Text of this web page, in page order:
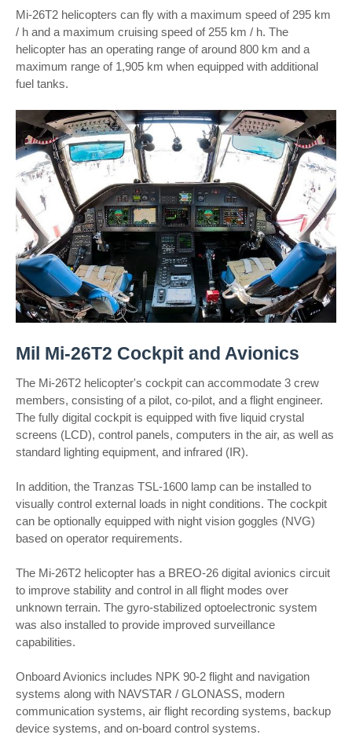
Mi-26T2 helicopters can fly with a maximum speed of 295 km
/ h and a maximum cruising speed of 255 km / h. The
helicopter has an operating range of around 800 km and a
maximum range of 1,905 km when equipped with additional
fuel tanks.
Mil Mi-26T2 Cockpit and Avionics
The Mi-26T2 helicopter's cockpit can accommodate 3 crew
members, consisting of a pilot, co-pilot, and a flight engineer.
The fully digital cockpit is equipped with five liquid crystal
screens (LCD), control panels, computers in the air, as well as
standard lighting equipment, and infrared (IR).
In addition, the Tranzas TSL-1600 lamp can be installed to
visually control external loads in night conditions. The cockpit
can be optionally equipped with night vision goggles (NVG)
based on operator requirements.
The Mi-26T2 helicopter has a BREO-26 digital avionics circuit
to improve stability and control in all flight modes over
unknown terrain. The gyro-stabilized optoelectronic system
was also installed to provide improved surveillance
capabilities.
Onboard Avionics includes NPK 90-2 flight and navigation
systems along with NAVSTAR / GLONASS, modern
communication systems, air flight recording systems, backup
device systems, and on-board control systems.